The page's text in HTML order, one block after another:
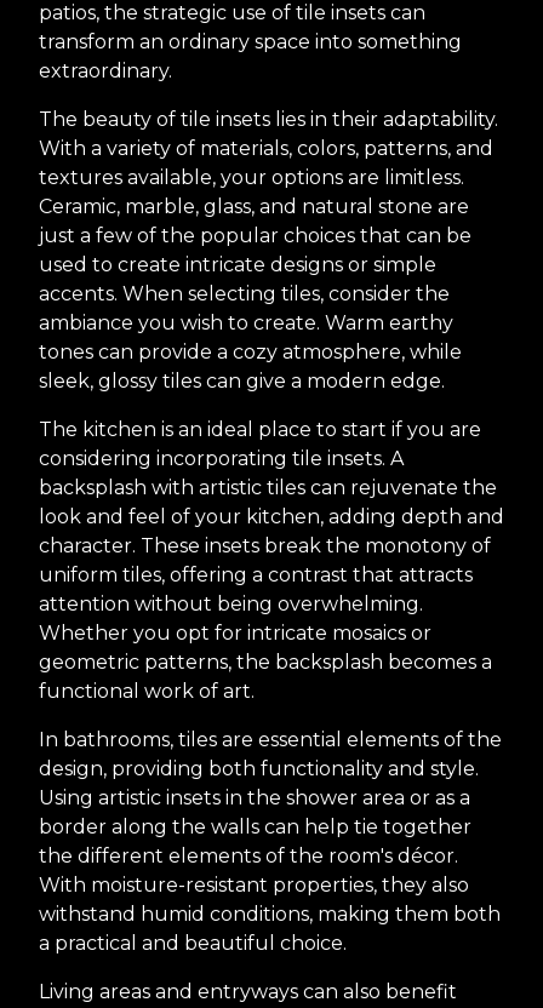
patios, the strategic use of tile insets can
transform an ordinary space into something
extraordinary.
The beauty of tile insets lies in their adaptability.
With a variety of materials, colors, patterns, and
textures available, your options are limitless.
Ceramic, marble, glass, and natural stone are
just a few of the popular choices that can be
used to create intricate designs or simple
accents. When selecting tiles, consider the
ambiance you wish to create. Warm earthy
tones can provide a cozy atmosphere, while
sleek, glossy tiles can give a modern edge.
The kitchen is an ideal place to start if you are
considering incorporating tile insets. A
backsplash with artistic tiles can rejuvenate the
look and feel of your kitchen, adding depth and
character. These insets break the monotony of
uniform tiles, offering a contrast that attracts
attention without being overwhelming.
Whether you opt for intricate mosaics or
geometric patterns, the backsplash becomes a
functional work of art.
In bathrooms, tiles are essential elements of the
design, providing both functionality and style.
Using artistic insets in the shower area or as a
border along the walls can help tie together
the different elements of the room's décor.
With moisture-resistant properties, they also
withstand humid conditions, making them both
a practical and beautiful choice.
Living areas and entryways can also benefit